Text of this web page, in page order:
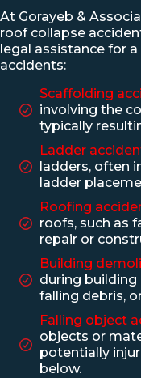
At Gorayeb &
roof collapse
legal assistance for
accidents:
Scaffolding
involving the
typically
Ladder
ladders, often
ladder
Roofing
roofs, such as
repair or
Building
during
falling debris,
Falling object
objects or
potentially
below.